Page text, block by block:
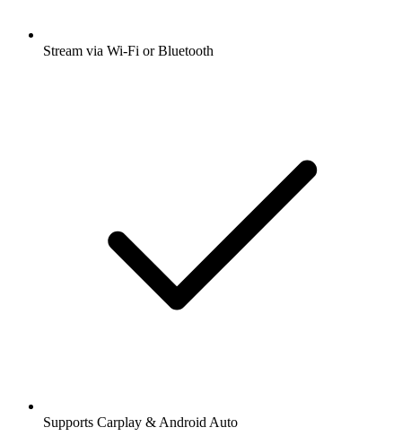
Stream via Wi-Fi or Bluetooth
Supports Carplay & Android Auto